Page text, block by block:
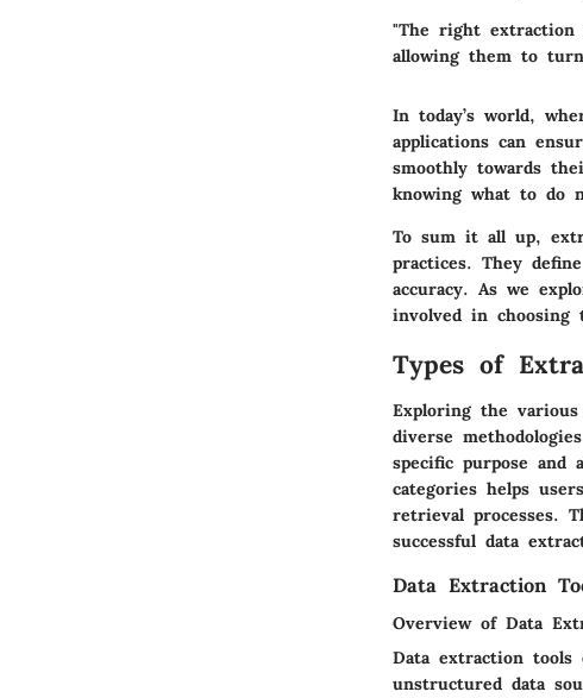
"The right extraction
allowing them to
In today’s world,
applications can
smoothly towards
knowing what to do
To sum it all up,
practices. They
accuracy. As we
involved in choosing
Types of
Exploring the various
diverse
specific purpose and
categories helps
retrieval processes.
successful data
Data Extraction
Overview of Data
Data extraction
unstructured data